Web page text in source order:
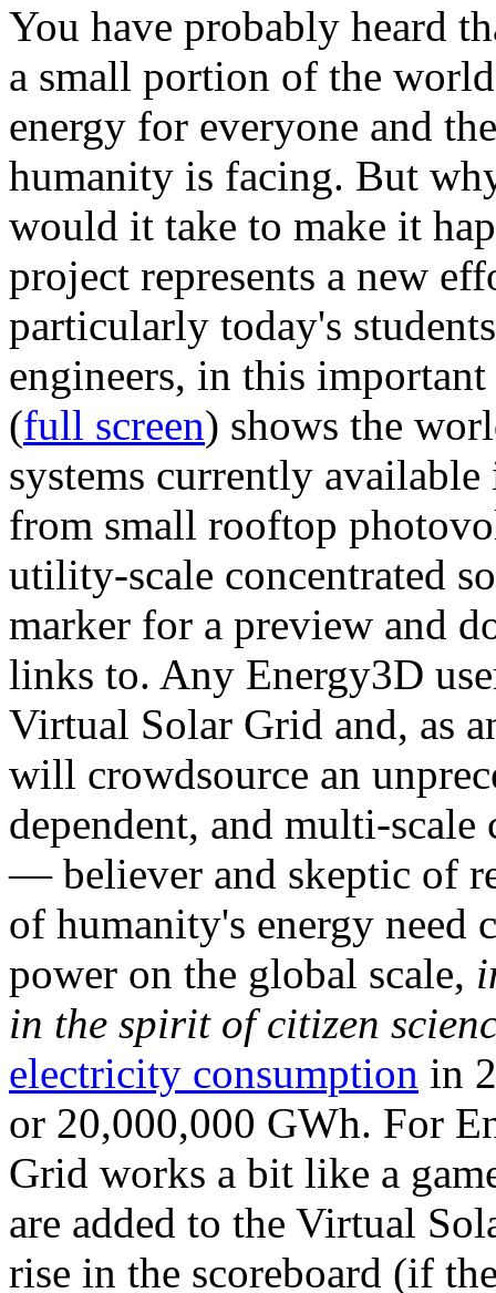
You have probably heard
a small portion of the
energy for everyone and
humanity is facing. But
would it take to make it
project represents a new
particularly today's
engineers, in this
(full screen) shows the
systems currently
from small rooftop
utility-scale concentrated
marker for a preview and
links to. Any Energy3D
Virtual Solar Grid and, as
will crowdsource an
dependent, and multi-
— believer and skeptic of
of humanity's energy need
power on the global scale,
in the spirit of citizen
electricity consumption in
or 20,000,000 GWh. For
Grid works a bit like a
are added to the Virtual
rise in the scoreboard (if